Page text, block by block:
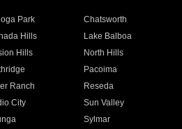
Park
Chatsworth
Hills
Lake Balboa
Hills
North Hills
Pacoima
Ranch
Reseda
City
Sun Valley
Sylmar